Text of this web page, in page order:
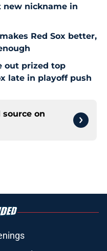
new nickname in
Red Sox better,
out prized top
late in playoff push
on